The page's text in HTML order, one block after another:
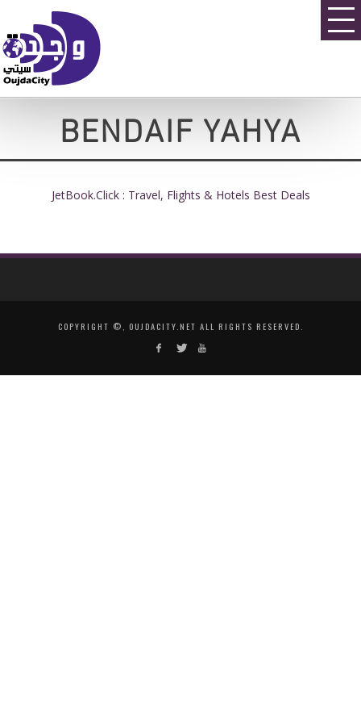
BENDAIF YAHYA
JetBook.Click : Travel, Flights & Hotels Best Deals
COPYRIGHT ©, OUJDACITY.NET ALL RIGHTS RESERVED.